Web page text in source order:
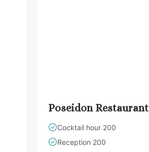
Poseidon Restaurant
Cocktail hour 200
Reception 200